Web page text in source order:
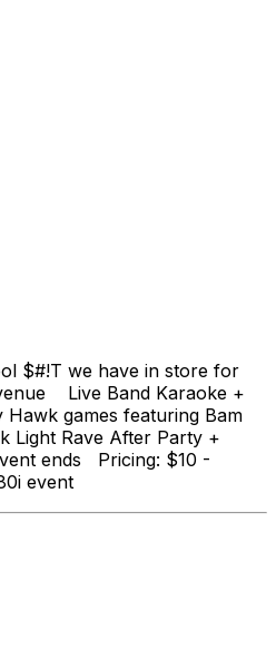
$#!T we have in store for
Live Band Karaoke +
games featuring Bam
Light Rave After Party +
ends Pricing: $10 -
event